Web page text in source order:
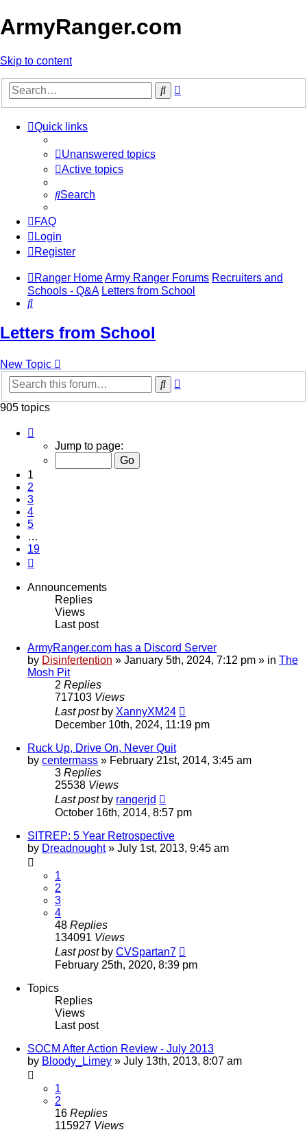
ArmyRanger.com
Skip to content
Search
Quick links
Unanswered topics
Active topics
Search
FAQ
Login
Register
Ranger HomeArmy Ranger Forums Recruiters and
Schools - Q&A Letters from School
Search
Letters from School
New Topic
Search
905 topics
19
Jump to page:
1
2
3
4
5
…
19
Announcements
Replies
Views
Last post
ArmyRanger.com has a Discord Server
by Disinfertention » January 5th, 2024, 7:12 pm » in The
Mosh Pit
2 Replies
717103 Views
Last post by XannyXM24
December 10th, 2024, 11:19 pm
Ruck Up, Drive On, Never Quit
by centermass » February 21st, 2014, 3:45 am
3 Replies
25538 Views
Last post by rangerjd
October 16th, 2014, 8:57 pm
SITREP: 5 Year Retrospective
by Dreadnought» July 1st, 2013, 9:45 am
1
2
3
4
48 Replies
134091 Views
Last post by CVSpartan7
February 25th, 2020, 8:39 pm
Topics
Replies
Views
Last post
SOCM After Action Review - July 2013
by Bloody_Limey » July 13th, 2013, 8:07 am
1
2
16 Replies
115927 Views